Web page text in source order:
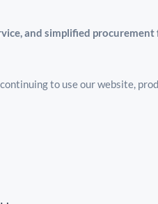
and simplified procurement
to use our website,